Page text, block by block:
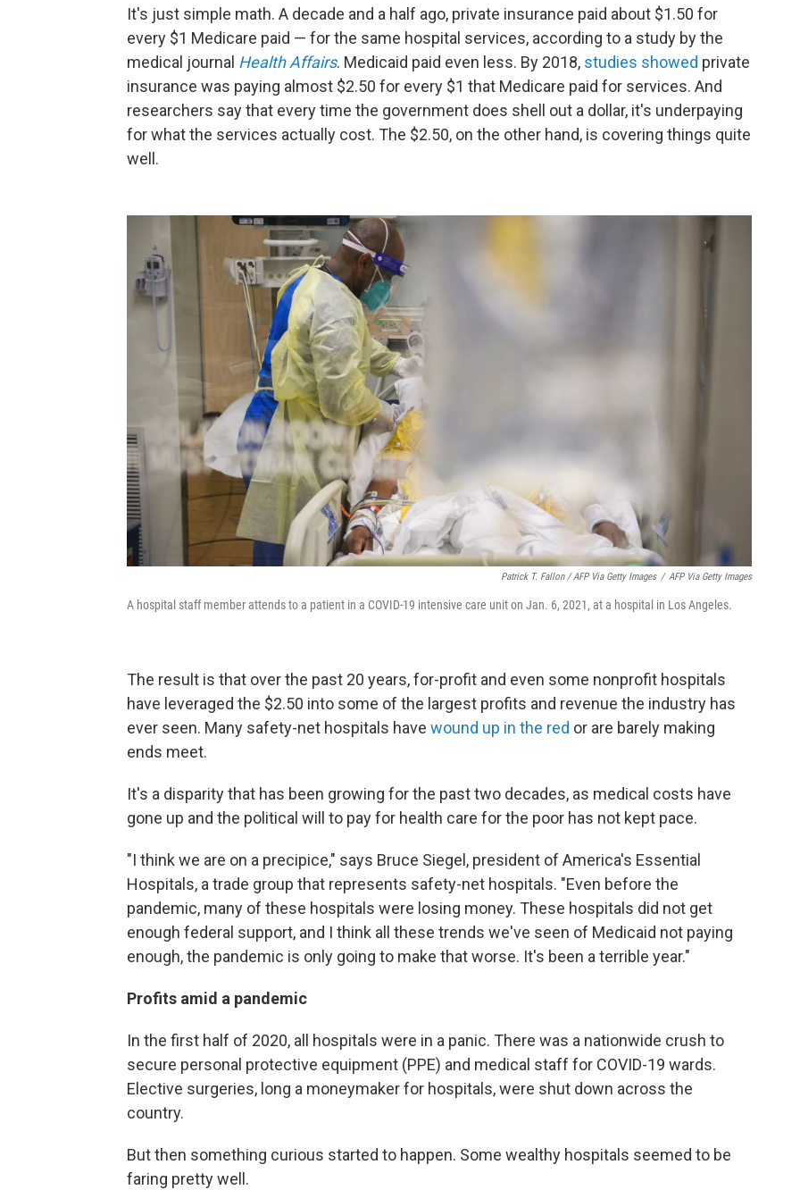
It's just simple math. A decade and a half ago, private insurance paid about $1.50 for
every $1 Medicare paid — for the same hospital services, according to a study by the
medical journal Health Affairs. Medicaid paid even less. By 2018, studies showed private
insurance was paying almost $2.50 for every $1 that Medicare paid for services. And
researchers say that every time the government does shell out a dollar, it's underpaying
for what the services actually cost. The $2.50, on the other hand, is covering things quite
well.
Patrick T. Fallon / AFP Via Getty Images / AFP Via Getty Images
A hospital staff member attends to a patient in a COVID-19 intensive care unit on Jan. 6, 2021, at a hospital in Los Angeles.
The result is that over the past 20 years, for-profit and even some nonprofit hospitals
have leveraged the $2.50 into some of the largest profits and revenue the industry has
ever seen. Many safety-net hospitals have wound up in the red or are barely making
ends meet.
It's a disparity that has been growing for the past two decades, as medical costs have
gone up and the political will to pay for health care for the poor has not kept pace.
"I think we are on a precipice," says Bruce Siegel, president of America's Essential
Hospitals, a trade group that represents safety-net hospitals. "Even before the
pandemic, many of these hospitals were losing money. These hospitals did not get
enough federal support, and I think all these trends we've seen of Medicaid not paying
enough, the pandemic is only going to make that worse. It's been a terrible year."
Profits amid a pandemic
In the first half of 2020, all hospitals were in a panic. There was a nationwide crush to
secure personal protective equipment (PPE) and medical staff for COVID-19 wards.
Elective surgeries, long a moneymaker for hospitals, were shut down across the
country.
But then something curious started to happen. Some wealthy hospitals seemed to be
faring pretty well.